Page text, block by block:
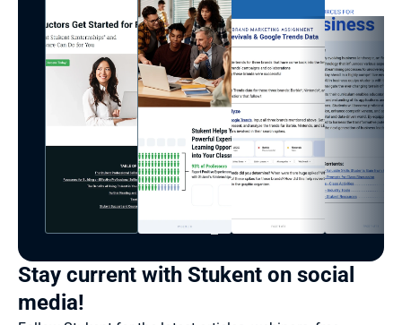
Stay current with Stukent on social
media!